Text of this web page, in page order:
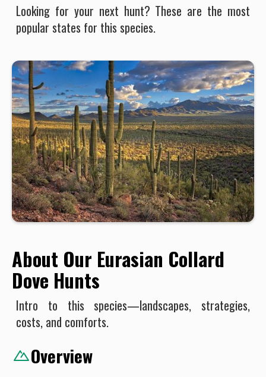
Looking for your next hunt? These are the most
popular states for this species.
About Our Eurasian Collard
Dove Hunts
Intro to this species—landscapes, strategies,
costs, and comforts.
Overview